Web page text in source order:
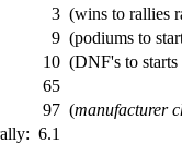
3 (wins to rallies
9 (podiums to
10 (DNF's to
65
97 (manufacturer
6.1